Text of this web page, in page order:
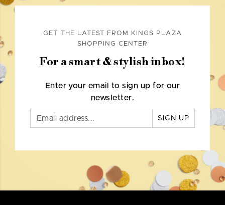
GET THE LATEST FROM KINGS PLAZA
SHOPPING CENTER
For a smart & stylish inbox!
Enter your email to sign up for our
newsletter.
SIGN UP